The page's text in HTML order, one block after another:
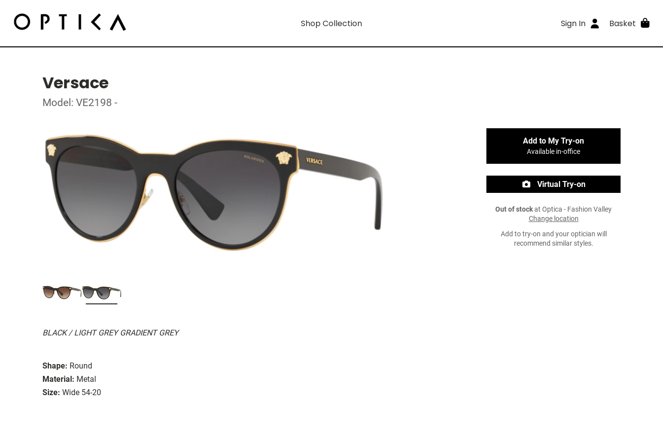
Shop Collection Sign In Basket
Versace
Model: VE2198 -
BLACK / LIGHT GREY GRADIENT GREY
Shape: Round
Material: Metal
Size: Wide 54-20
Add to My Try-on
Available in-office
Virtual Try-on
Out of stockat Optica - Fashion Valley
Change location
Add to try-on and your optician will
recommend similar styles.